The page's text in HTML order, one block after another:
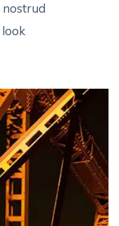
nostrud
look